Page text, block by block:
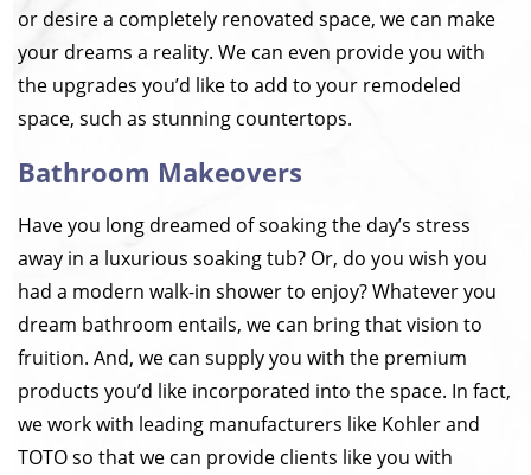
or desire a completely renovated space, we can make
your dreams a reality. We can even provide you with
the upgrades you’d like to add to your remodeled
space, such as stunning countertops.
Bathroom Makeovers
Have you long dreamed of soaking the day’s stress
away in a luxurious soaking tub? Or, do you wish you
had a modern walk-in shower to enjoy? Whatever you
dream bathroom entails, we can bring that vision to
fruition. And, we can supply you with the premium
products you’d like incorporated into the space. In fact,
we work with leading manufacturers like Kohler and
TOTO so that we can provide clients like you with